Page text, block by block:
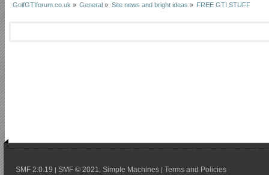
GolfGTIforum.co.uk » General » Site news and bright ideas » FREE GTI STUFF
SMF 2.0.19 | SMF © 2021 Simple Machines | Terms and Policies